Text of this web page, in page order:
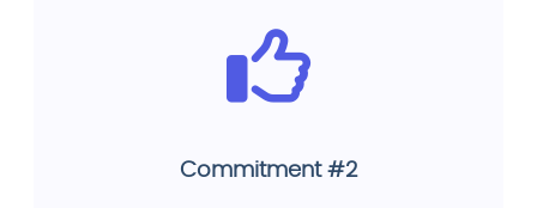
Commitment #2